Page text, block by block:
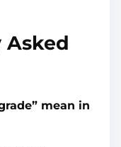
Asked
mean in